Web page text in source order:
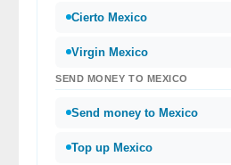
Cierto Mexico
Virgin Mexico
SEND MONEY TO MEXICO
Send money to Mexico
Top up Mexico